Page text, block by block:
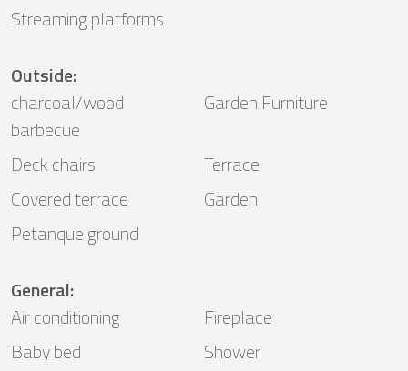
Streaming platforms
Outside:
charcoal/wood
barbecue
Garden Furniture
Deck chairs
Terrace
Covered terrace
Garden
Petanque ground
General:
Air conditioning
Fireplace
Baby bed
Shower